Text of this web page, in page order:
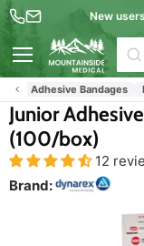
New
Adhesive Bandages
Brand:
Junior
(100/box)
12